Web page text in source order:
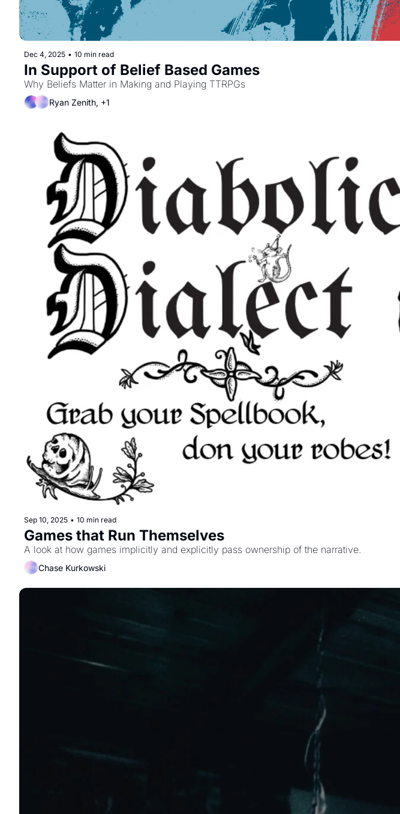
Dec 4, 2025 • 10 min read
In Support of Belief Based Games
Why Beliefs Matter in Making and Playing TTRPGs
Ryan Zenith, +1
Sep 10, 2025 • 10 min read
Games that Run Themselves
A look at how games implicitly and explicitly pass ownership of the narrative.
Chase Kurkowski